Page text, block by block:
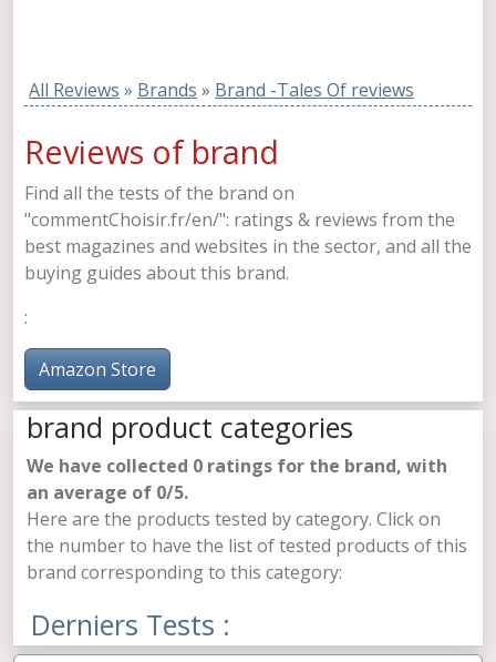
All Reviews » Brands » Brand -Tales Of reviews
Reviews of brand
Find all the tests of the brand on
"commentChoisir.fr/en/": ratings & reviews from the
best magazines and websites in the sector, and all the
buying guides about this brand.
:
Amazon Store
brand product categories
We have collected 0 ratings for the brand, with
an average of 0/5.
Here are the products tested by category. Click on
the number to have the list of tested products of this
brand corresponding to this category:
Derniers Tests :